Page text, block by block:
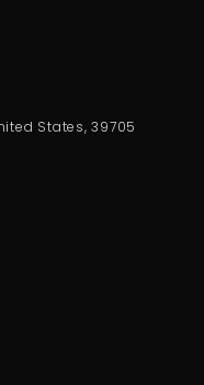
States, 39705